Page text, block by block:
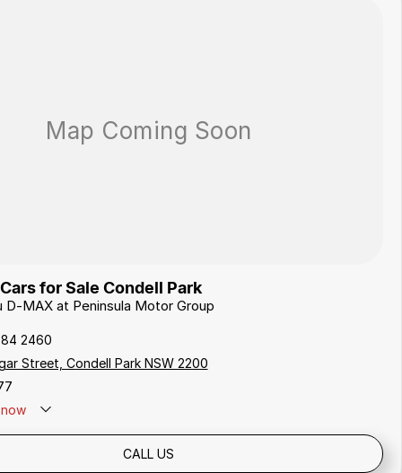
for Sale Condell Park
D-MAX at Peninsula Motor Group
2460
Street, Condell Park NSW 2200
CALL US